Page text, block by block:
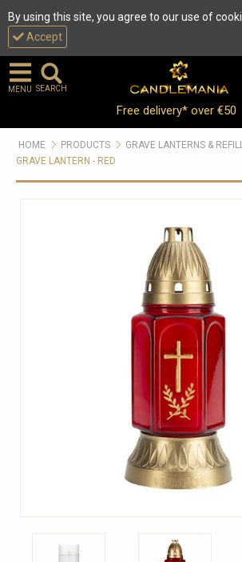
By using this site, you agree to our use of
Accept
MENU SEARCH
Free delivery* over €50
HOME PRODUCTS GRAVE LANTERNS &
GRAVE LANTERN - RED